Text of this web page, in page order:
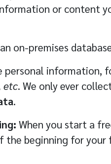
or content
on-premises
information,
etc. We only ever
.
When you start a
beginning for